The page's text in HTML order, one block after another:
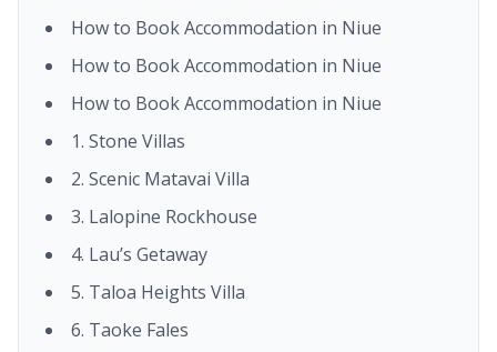
How to Book Accommodation in Niue
How to Book Accommodation in Niue
How to Book Accommodation in Niue
1. Stone Villas
2. Scenic Matavai Villa
3. Lalopine Rockhouse
4. Lau’s Getaway
5. Taloa Heights Villa
6. Taoke Fales